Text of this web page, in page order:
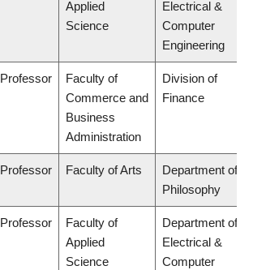
Applied
Science
Electrical &
Computer
Engineering
Professor
Faculty of
Commerce and
Business
Administration
Division of
Finance
Professor Faculty of Arts
Department of
Philosophy
Professor
Faculty of
Applied
Science
Department of
Electrical &
Computer